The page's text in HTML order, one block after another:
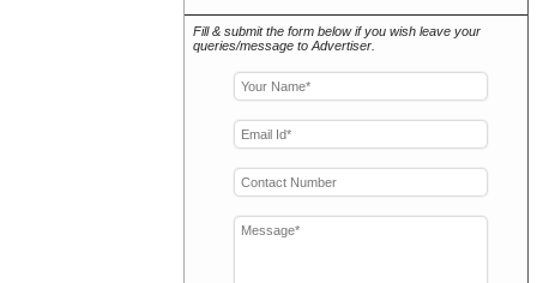
Fill & submit the form below if you wish leave your
queries/message to Advertiser.